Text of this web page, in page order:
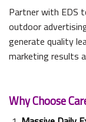
Partner with EDS
outdoor
generate quality
marketing results
Why Choose